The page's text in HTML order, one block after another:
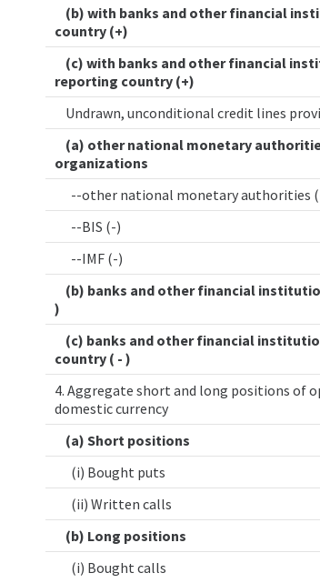
(b) with banks and other financial
country (+)
(c) with banks and other financial
reporting country (+)
Undrawn, unconditional credit lines
(a) other national monetary
organizations
--other national monetary authorities
--BIS (-)
--IMF (-)
(b) banks and other financial
)
(c) banks and other financial
country ( - )
4. Aggregate short and long positions of
domestic currency
(a) Short positions
(i) Bought puts
(ii) Written calls
(b) Long positions
(i) Bought calls